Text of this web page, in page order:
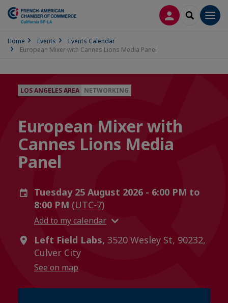
LOG INSEARCH
Home Events
Events Calendar
European Mixer with Cannes Lions Media Panel
LOS ANGELES AREA NETWORKING
European Mixer with
Cannes Lions Media
Panel
Tuesday 25 August 2026 - 6:00 PM to
8:00 PM (UTC-7)
Add to my calendar
Left Field Labs, 3520 Wesley St, 90232,
Culver City
See on map